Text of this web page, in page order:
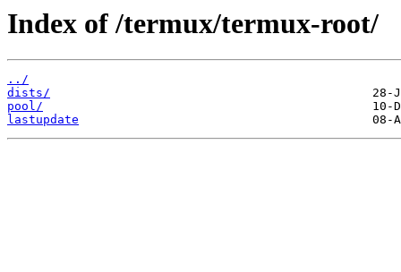
Index of /termux/termux-root/
../
dists/
pool/
lastupdate